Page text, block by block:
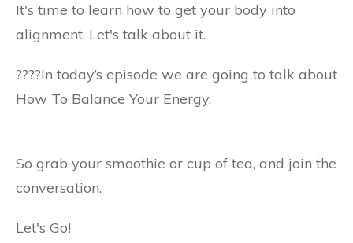
It's time to learn how to get your body into
alignment. Let's talk about it.
????️In today’s episode we are going to talk about
How To Balance Your Energy.
So grab your smoothie or cup of tea, and join the
conversation.
Let's Go!